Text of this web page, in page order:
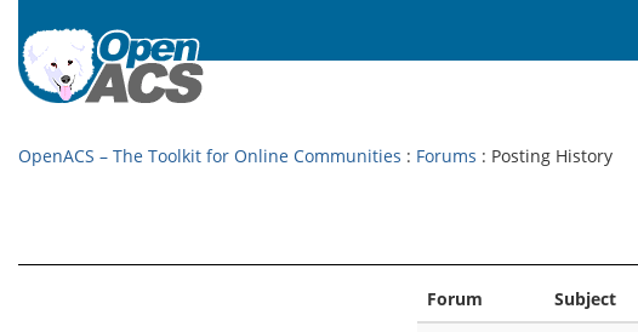
OpenACS – The Toolkit for Online Communities : Forums : Posting History
Forum Subject